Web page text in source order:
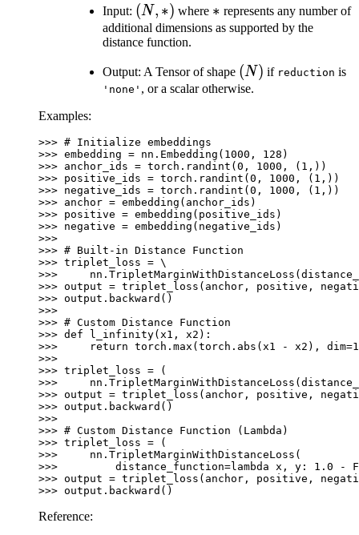
Input: (N,
*)
(N, ∗) where *
∗ represents any number of
additional dimensions as supported by the
distance function.
Output: A Tensor of shape (N)
(N) if reduction is
'none' , or a scalar otherwise.
Examples:
>>> # Initialize embeddings
>>> embedding = nn . Embedding ( 1000 , 128 )
>>> anchor_ids = torch . randint ( 0 , 1000 , ( 1 ,))
>>> positive_ids = torch . randint ( 0 , 1000 , ( 1 ,))
>>> negative_ids = torch . randint ( 0 , 1000 , ( 1 ,))
>>> anchor = embedding ( anchor_ids )
>>> positive = embedding ( positive_ids )
>>> negative = embedding ( negative_ids )
>>>
>>> # Built-in Distance Function
>>> triplet_loss =
>>>
nn . TripletMarginWithDistanceLoss (
>>> output = triplet_loss ( anchor , positive ,
>>> output . backward ()
>>>
>>> # Custom Distance Function
>>> def l_infinity( x1 , x2 ):
>>>
return torch . max ( torch . abs ( x1 - x2 ), dim=1
>>>
>>> triplet_loss =
(
>>>
nn . TripletMarginWithDistanceLoss (
>>> output = triplet_loss ( anchor , positive ,
>>> output . backward ()
>>>
>>> # Custom Distance Function (Lambda)
>>> triplet_loss =
(
>>>
nn . TripletMarginWithDistanceLoss (
>>>
distance_function=lambda x , y : 1.0 -
F
>>> output = triplet_loss ( anchor , positive ,
>>> output . backward ()
Reference: